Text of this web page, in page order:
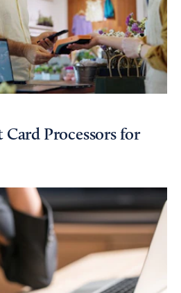
Processors for